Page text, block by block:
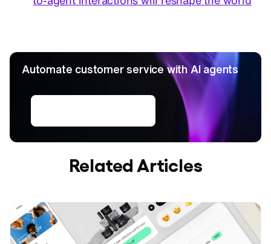
Automate customer service with AI agents
Related Articles